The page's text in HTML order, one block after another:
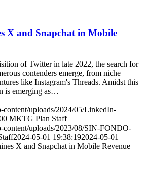
X and Snapchat in Mobile
of Twitter in late 2022, the search for
contenders emerge, from niche
like Instagram's Threads. Amidst this
is emerging as…
content/uploads/2024/05/LinkedIn-
MKTG Plan Staff
content/uploads/2023/08/SIN-FONDO-
2024-05-01 19:38:192024-05-01
X and Snapchat in Mobile Revenue